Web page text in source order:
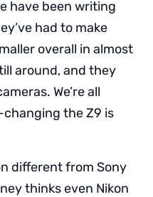
have been writing
had to make
overall in almost
around, and they
We’re all
the Z9 is
different from Sony
thinks even Nikon